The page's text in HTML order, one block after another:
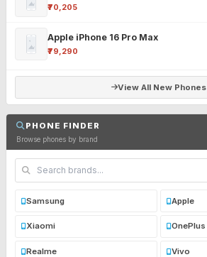
₹70,205
Apple iPhone 16 Pro Max
₹79,290
View All New Phones
PHONE FINDER
Browse phones by brand
Samsung Apple
Xiaomi OnePlus
Realme Vivo